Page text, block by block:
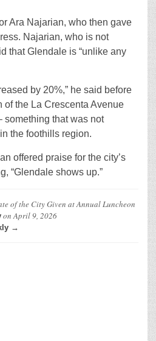
Ara Najarian, who then gave
Najarian, who is not
that Glendale is “unlike any
by 20%,” he said before
of the La Crescenta Avenue
something that was not
the foothills region.
offered praise for the city’s
“Glendale shows up.”
of the City Given at Annual Luncheon
onApril 9, 2026
→